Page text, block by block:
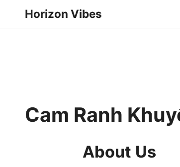
Horizon Vibes
Cam Ranh
About Us